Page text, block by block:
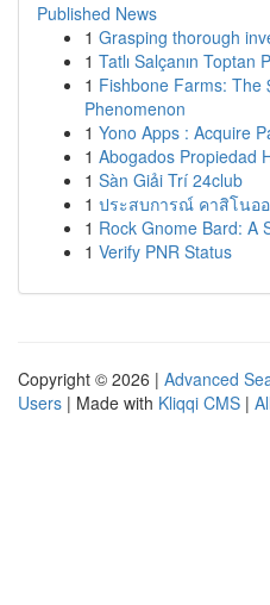
Published News
1 Grasping thorough
1 Tatlı Salçanın Toptan
1 Fishbone Farms: The
Phenomenon
1 Yono Apps : Acquire
1 Abogados Propiedad
1 Sàn Giải Trí 24club
1 ประสบการณ์ คาสิโนอ
1 Rock Gnome Bard: A
1 Verify PNR Status
Copyright © 2026 | Advanced
Users | Made with Kliqqi CMS |